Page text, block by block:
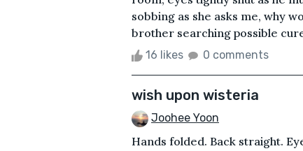
sobbing as she asks me, why
brother searching possible
16 likes 0 comments
wish upon wisteria
Joohee Yoon
Hands folded. Back straight.